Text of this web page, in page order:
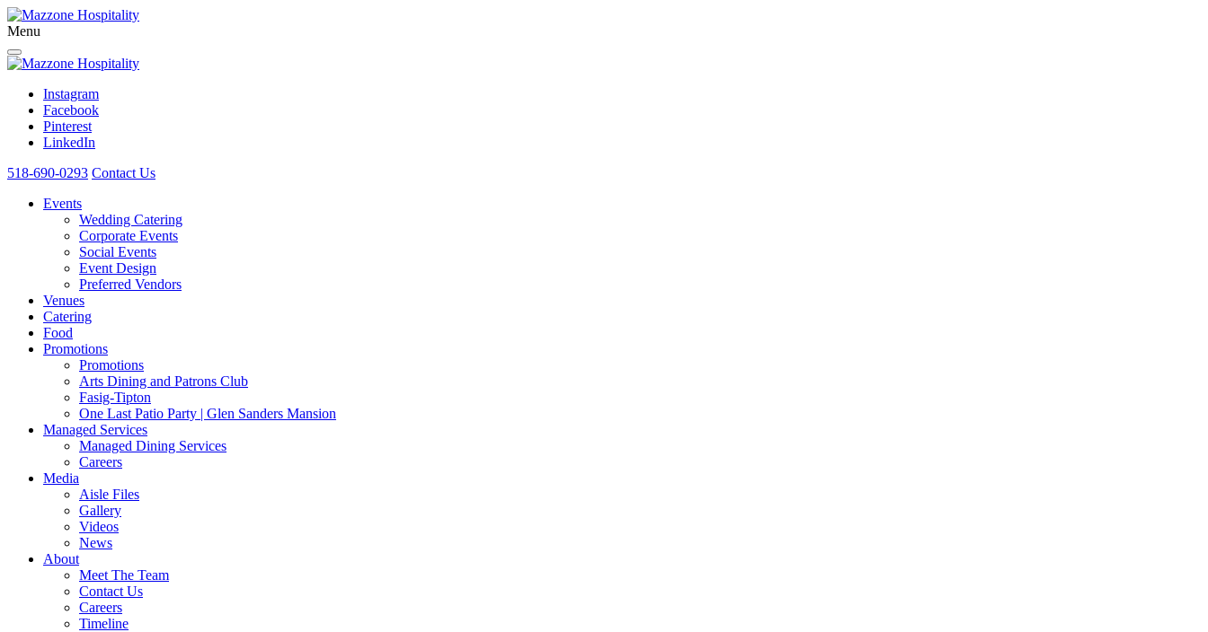
Menu
Instagram
Facebook
Pinterest
LinkedIn
518-690-0293 Contact Us
Events
Wedding Catering
Corporate Events
Social Events
Event Design
Preferred Vendors
Venues
Catering
Food
Promotions
Promotions
Arts Dining and Patrons Club
Fasig-Tipton
One Last Patio Party | Glen Sanders Mansion
Managed Services
Managed Dining Services
Careers
Media
Aisle Files
Gallery
Videos
News
About
Meet The Team
Contact Us
Careers
Timeline